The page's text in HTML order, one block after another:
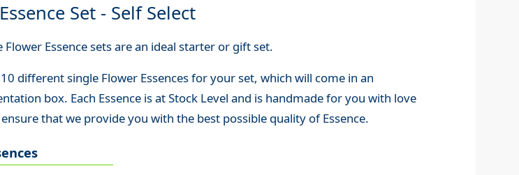
Set - Self Select
Flower Essence sets are an ideal starter or gift set.
different single Flower Essences for your set, which will come in an
box. Each Essence is at Stock Level and is handmade for you with love
that we provide you with the best possible quality of Essence.